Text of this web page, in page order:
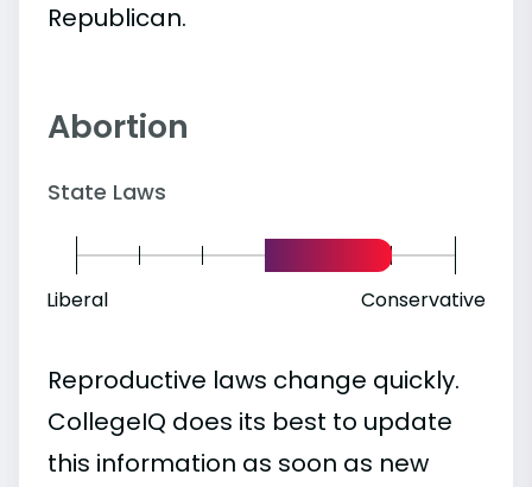
Republican.
Abortion
State Laws
Liberal Conservative
Reproductive laws change quickly.
CollegeIQ does its best to update
this information as soon as new